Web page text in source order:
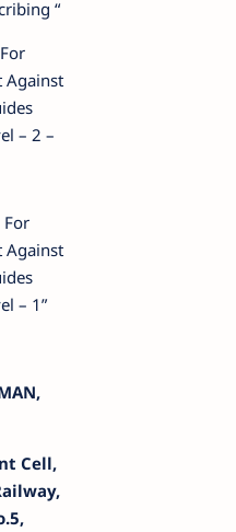
“
Against
– 2 –
For
Against
– 1”
Cell,